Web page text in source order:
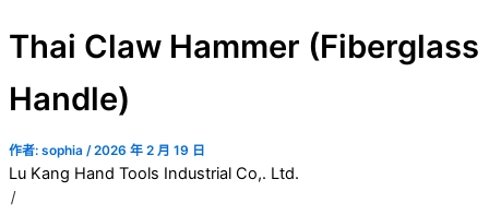
Thai Claw Hammer (Fiberglass
Handle)
作者: sophia /2026 年 2 月 19 日
Lu Kang Hand Tools Industrial Co,. Ltd.